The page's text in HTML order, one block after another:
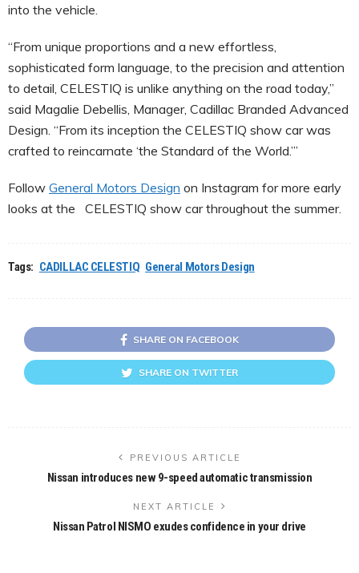
into the vehicle.
“From unique proportions and a new effortless,
sophisticated form language, to the precision and attention
to detail, CELESTIQ is unlike anything on the road today,”
said Magalie Debellis, Manager, Cadillac Branded Advanced
Design. “From its inception the CELESTIQ show car was
crafted to reincarnate ‘the Standard of the World.’”
Follow General Motors Design on Instagram for more early
looks at the CELESTIQ show car throughout the summer.
Tags: CADILLAC CELESTIQ General Motors Design
SHARE ON FACEBOOK
SHARE ON TWITTER
PREVIOUS ARTICLE
Nissan introduces new 9-speed automatic transmission
NEXT ARTICLE
Nissan Patrol NISMO exudes confidence in your drive